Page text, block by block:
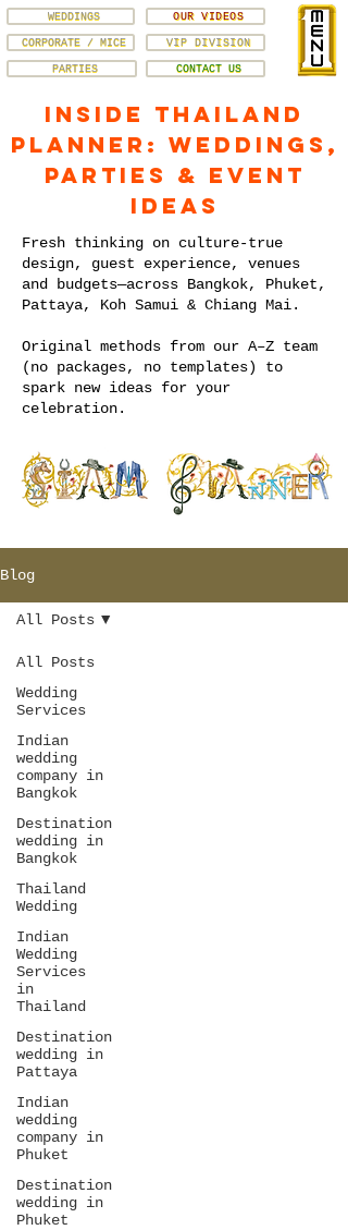
VIP DIVISION
CORPORATE / MICE
OUR VIDEOS
WEDDINGS
PARTIES CONTACT US
Inside Thailand
Planner: Weddings,
Parties & Event
Ideas
Fresh thinking on culture-true
design, guest experience, venues
and budgets—across Bangkok, Phuket,
Pattaya, Koh Samui & Chiang Mai.
Original methods from our A–Z team
(no packages, no templates) to
spark new ideas for your
celebration.
Blog
All Posts
Wedding
Services
Indian
wedding
company in
Bangkok
Destination
wedding in
Bangkok
Thailand
Wedding
Indian
Wedding
Services
in
Thailand
Destination
wedding in
Pattaya
Indian
wedding
company in
Phuket
Destination
wedding in
Phuket
All Posts